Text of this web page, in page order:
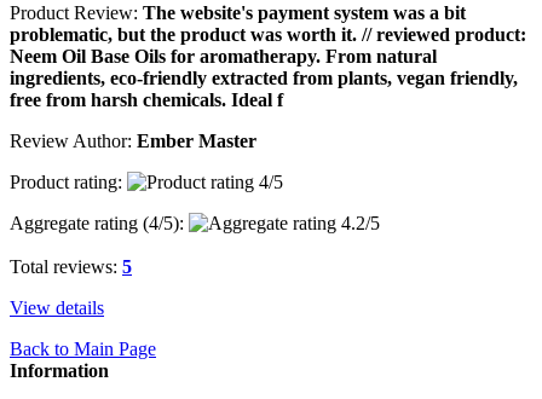
Product Review: The website's payment system was a bit
problematic, but the product was worth it. // reviewed product:
Neem Oil Base Oils for aromatherapy. From natural
ingredients, eco-friendly extracted from plants, vegan friendly,
free from harsh chemicals. Ideal f
Review Author: Ember Master
Product rating:
Aggregate rating (4/5):
Total reviews: 5
View details
Back to Main Page
Information